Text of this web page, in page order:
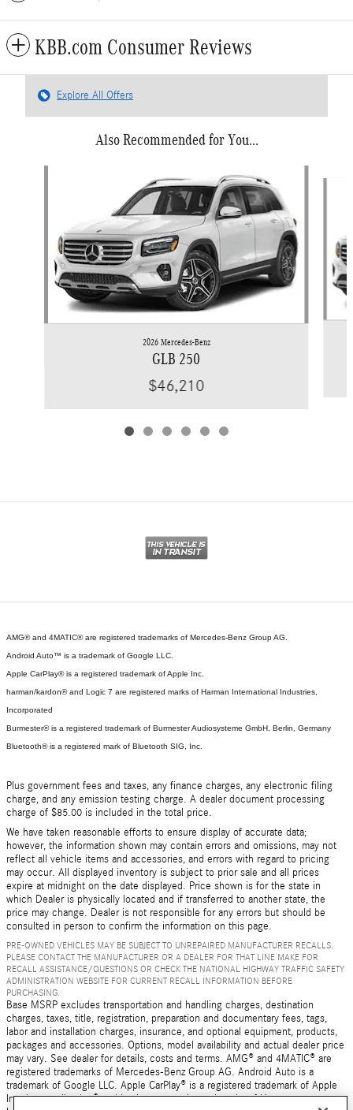
KBB.com Consumer Reviews
Explore All Offers
Also Recommended for You...
2026 Mercedes-Benz
GLB 250
$46,210
AMG® and 4MATIC® are registered trademarks of Mercedes-Benz Group AG.
Android Auto™ is a trademark of Google LLC.
Apple CarPlay® is a registered trademark of Apple Inc.
harman/kardon® and Logic 7 are registered marks of Harman International Industries,
Incorporated
Burmester® is a registered trademark of Burmester Audiosysteme GmbH, Berlin, Germany
Bluetooth® is a registered mark of Bluetooth SIG, Inc.
Plus government fees and taxes, any finance charges, any electronic filing
charge, and any emission testing charge. A dealer document processing
charge of $85.00 is included in the total price.
We have taken reasonable efforts to ensure display of accurate data;
however, the information shown may contain errors and omissions, may not
reflect all vehicle items and accessories, and errors with regard to pricing
may occur. All displayed inventory is subject to prior sale and all prices
expire at midnight on the date displayed. Price shown is for the state in
which Dealer is physically located and if transferred to another state, the
price may change. Dealer is not responsible for any errors but should be
consulted in person to confirm the information on this page.
PRE-OWNED VEHICLES MAY BE SUBJECT TO UNREPAIRED MANUFACTURER RECALLS.
PLEASE CONTACT THE MANUFACTURER OR A DEALER FOR THAT LINE MAKE FOR
RECALL ASSISTANCE/QUESTIONS OR CHECK THE NATIONAL HIGHWAY TRAFFIC SAFETY
ADMINISTRATION WEBSITE FOR CURRENT RECALL INFORMATION BEFORE
PURCHASING.
Base MSRP excludes transportation and handling charges, destination
charges, taxes, title, registration, preparation and documentary fees, tags,
labor and installation charges, insurance, and optional equipment, products,
packages and accessories. Options, model availability and actual dealer price
may vary. See dealer for details, costs and terms. AMG® and 4MATIC® are
registered trademarks of Mercedes-Benz Group AG. Android Auto is a
trademark of Google LLC. Apple CarPlay® is a registered trademark of Apple
Inc. harman/kardon® and Logic 7 are registered marks of Harman